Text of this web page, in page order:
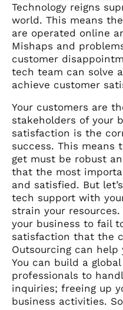
Technology reigns
world. This means
are operated online
Mishaps and
customer
tech team can solve
achieve customer
Your customers are
stakeholders of your
satisfaction is the
success. This means
get must be robust
that the most
and satisfied. But
tech support with
strain your
your business to fail
satisfaction that the
Outsourcing can
You can build a
professionals to
inquiries; freeing up
business activities.